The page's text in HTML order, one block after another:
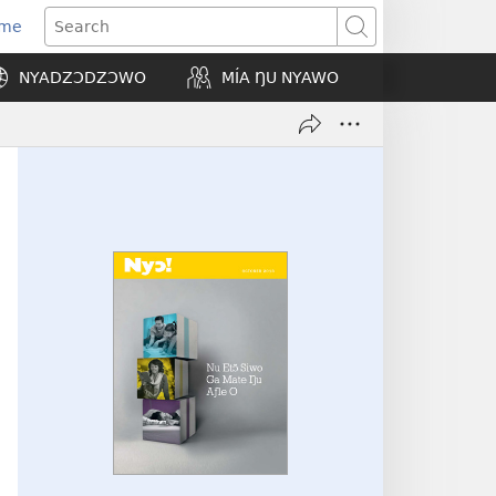
Search
NYADZƆDZƆWO MÍA ŊU NYAWO